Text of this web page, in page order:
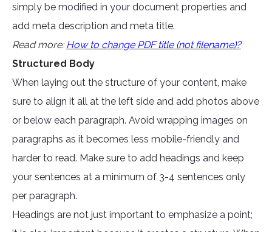
simply be modified in your document properties and
add meta description and meta title.
Read more: How to change PDF title (not filename)?
Structured Body
When laying out the structure of your content, make
sure to align it all at the left side and add photos above
or below each paragraph. Avoid wrapping images on
paragraphs as it becomes less mobile-friendly and
harder to read. Make sure to add headings and keep
your sentences at a minimum of 3-4 sentences only
per paragraph.
Headings are not just important to emphasize a point;